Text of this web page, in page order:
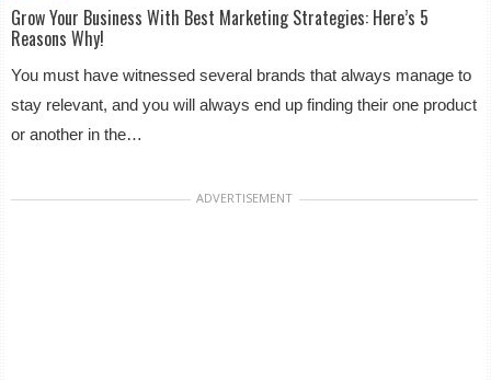
Grow Your Business With Best Marketing Strategies: Here’s 5
Reasons Why!
You must have witnessed several brands that always manage to
stay relevant, and you will always end up finding their one product
or another in the…
ADVERTISEMENT